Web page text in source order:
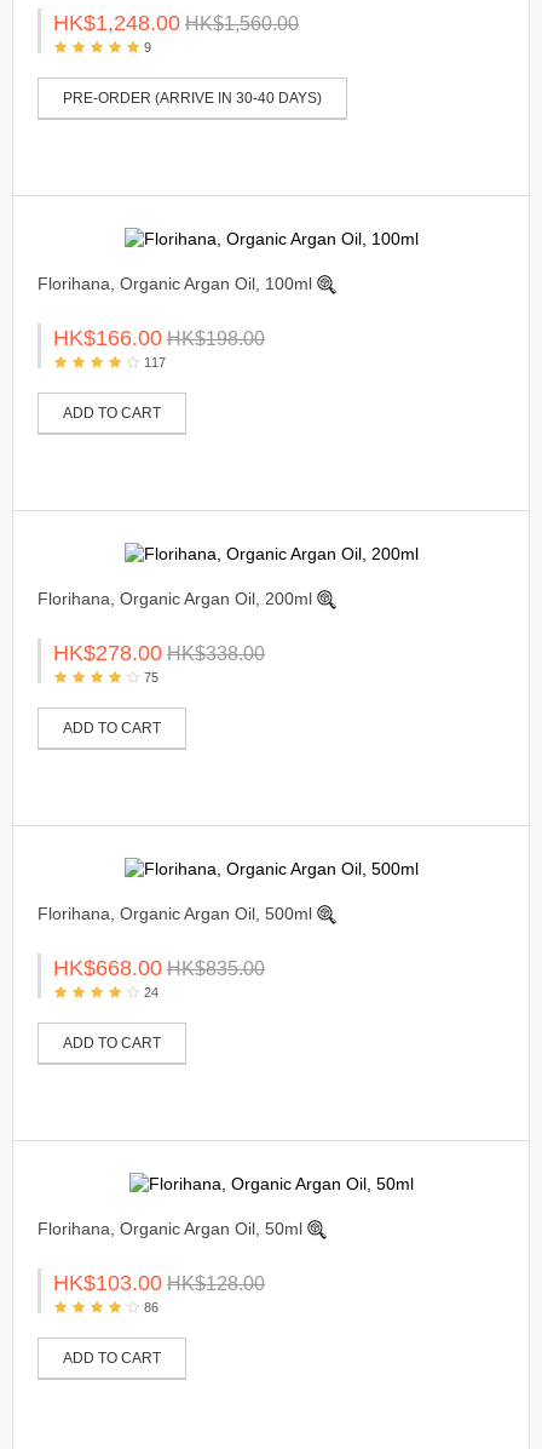
HK$1,248.00 HK$1,560.00
9
PRE-ORDER (ARRIVE IN 30-40 DAYS)
Florihana, Organic Argan Oil, 100ml
HK$166.00 HK$198.00
117
ADD TO CART
Florihana, Organic Argan Oil, 200ml
HK$278.00 HK$338.00
75
ADD TO CART
Florihana, Organic Argan Oil, 500ml
HK$668.00 HK$835.00
24
ADD TO CART
Florihana, Organic Argan Oil, 50ml
HK$103.00 HK$128.00
86
ADD TO CART